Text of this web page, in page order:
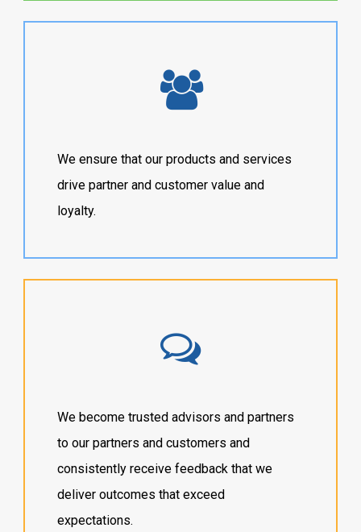
We ensure that our products and services
drive partner and customer value and
loyalty.
We become trusted advisors and partners
to our partners and customers and
consistently receive feedback that we
deliver outcomes that exceed
expectations.